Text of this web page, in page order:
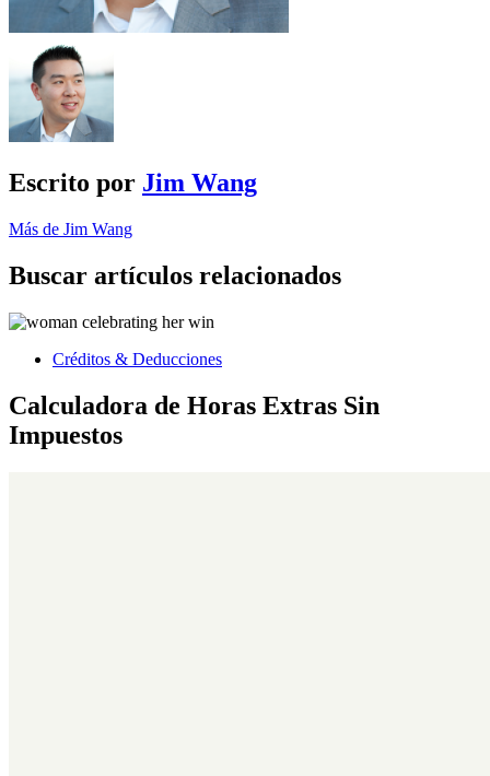
Escrito por Jim Wang
Más de Jim Wang
Buscar artículos relacionados
Créditos & Deducciones
Calculadora de Horas Extras Sin
Impuestos